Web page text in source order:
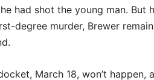
had shot the young man. But
degree murder, Brewer
March 18, won’t happen,